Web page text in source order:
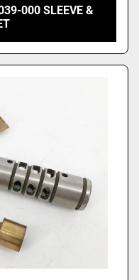
000 SLEEVE &